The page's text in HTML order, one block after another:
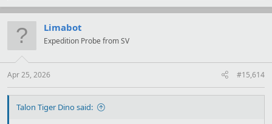
a
c
i
s
:
Limabot
Expedition Probe from SV
Apr 25, 2026 #15,614
Talon Tiger Dino said: